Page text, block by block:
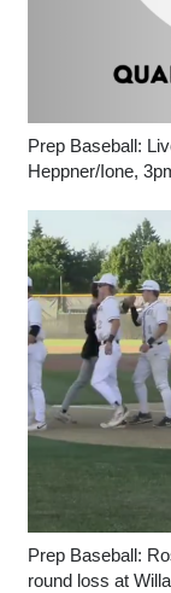
Prep Baseball:
Heppner/Ione,
Prep Baseball:
round loss at